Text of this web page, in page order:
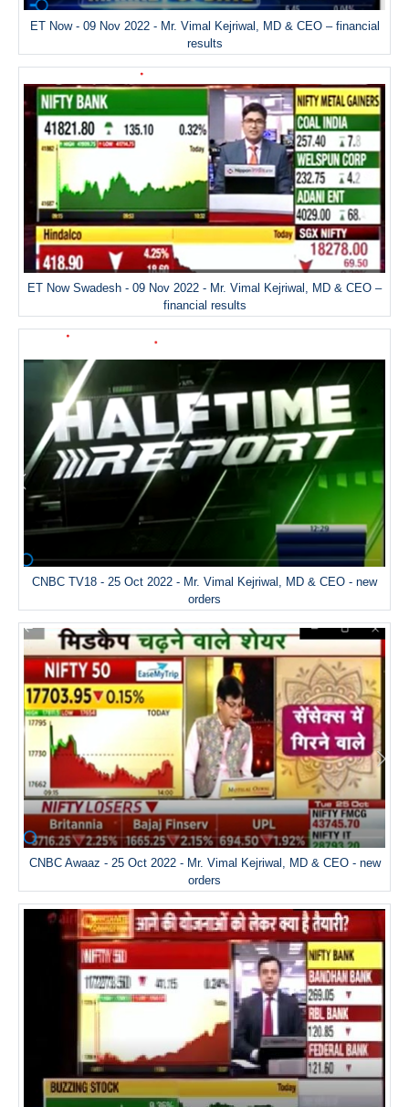
ET Now - 09 Nov 2022 - Mr. Vimal Kejriwal, MD & CEO – financial
results
ET Now Swadesh - 09 Nov 2022 - Mr. Vimal Kejriwal, MD & CEO –
financial results
CNBC TV18 - 25 Oct 2022 - Mr. Vimal Kejriwal, MD & CEO - new
orders
CNBC Awaaz - 25 Oct 2022 - Mr. Vimal Kejriwal, MD & CEO - new
orders